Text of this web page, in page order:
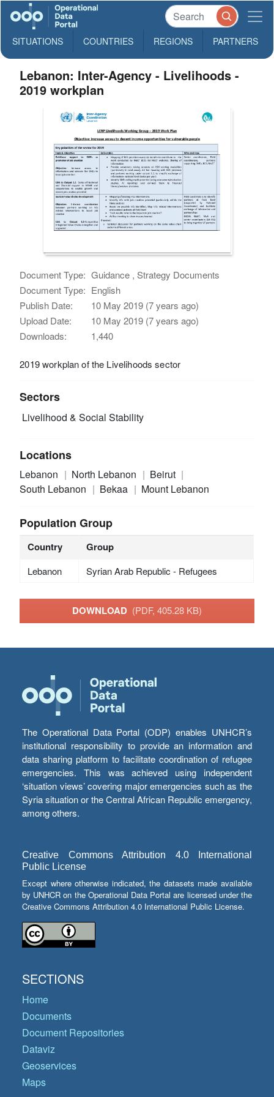
SITUATIONS COUNTRIES REGIONS PARTNERS
Lebanon: Inter-Agency - Livelihoods -
2019 workplan
Document Type: Guidance , Strategy Documents
Document Type: English
Publish Date:
10 May 2019 (7 years ago)
Upload Date:
10 May 2019 (7 years ago)
Downloads:
1,440
2019 workplan of the Livelihoods sector
Sectors
Livelihood & Social Stability
Locations
Lebanon North Lebanon
Beirut
South Lebanon
Bekaa Mount Lebanon
Population Group
Country Group
Lebanon Syrian Arab Republic - Refugees
DOWNLOAD (PDF, 405.28 KB)
The Operational Data Portal (ODP) enables UNHCR’s
institutional responsibility to provide an information and
data sharing platform to facilitate coordination of refugee
emergencies. This was achieved using independent
‘situation views’ covering major emergencies such as the
Syria situation or the Central African Republic emergency,
among others.
Creative Commons Attribution 4.0 International
Public License
Except where otherwise indicated, the datasets made available
by UNHCR on the Operational Data Portal are licensed under the
Creative Commons Attribution 4.0 International Public License.
SECTIONS
Home
Documents
Document Repositories
Dataviz
Geoservices
Maps